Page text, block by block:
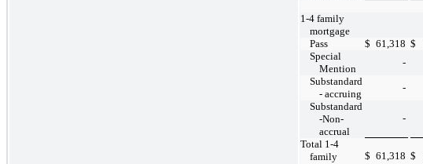
1-4 family
mortgage
Pass
$ 61,318 $
Special
Mention
-
Substandard
- accruing
-
Substandard
-Non-
accrual
-
Total 1-4
family
$ 61,318 $